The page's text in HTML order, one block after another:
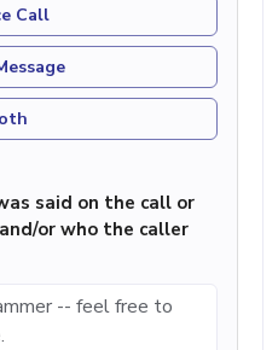
Call
said on the call or
or who the caller